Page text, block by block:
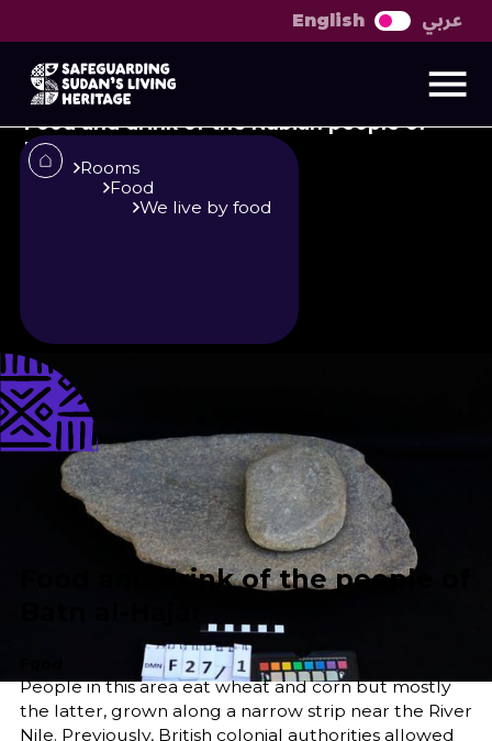
English عربي
Rooms
Food
We live by food
Food and drink of the
Nubian people
Food and drink of the Nubian people of
Batn al-Hajar and Sokkot‎
Published
25/6/25
Editor
Sara El-Nager
Food and drink of the people of
People in this area eat wheat and corn but mostly
the latter, grown along a narrow strip near the River
Nile. Previously, British colonial authorities allowed